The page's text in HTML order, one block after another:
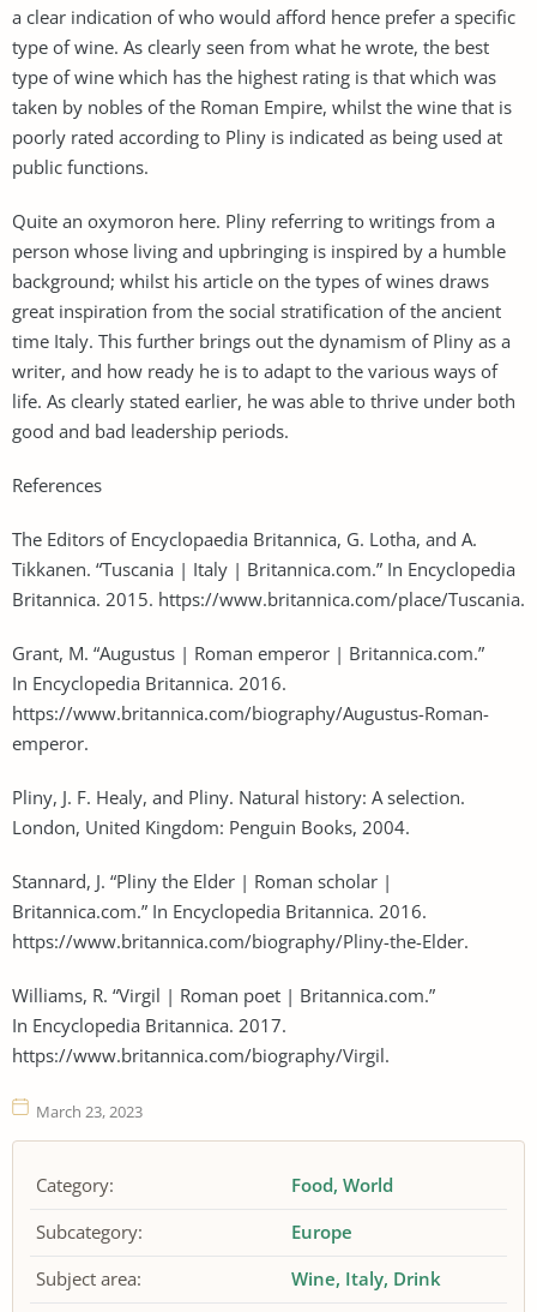
a clear indication of who would afford hence prefer a specific
type of wine. As clearly seen from what he wrote, the best
type of wine which has the highest rating is that which was
taken by nobles of the Roman Empire, whilst the wine that is
poorly rated according to Pliny is indicated as being used at
public functions.
Quite an oxymoron here. Pliny referring to writings from a
person whose living and upbringing is inspired by a humble
background; whilst his article on the types of wines draws
great inspiration from the social stratification of the ancient
time Italy. This further brings out the dynamism of Pliny as a
writer, and how ready he is to adapt to the various ways of
life. As clearly stated earlier, he was able to thrive under both
good and bad leadership periods.
References
The Editors of Encyclopaedia Britannica, G. Lotha, and A.
Tikkanen. “Tuscania | Italy | Britannica.com.” In Encyclopedia
Britannica. 2015. https://www.britannica.com/place/Tuscania.
Grant, M. “Augustus | Roman emperor | Britannica.com.”
In Encyclopedia Britannica. 2016.
https://www.britannica.com/biography/Augustus-Roman-
emperor.
Pliny, J. F. Healy, and Pliny. Natural history: A selection.
London, United Kingdom: Penguin Books, 2004.
Stannard, J. “Pliny the Elder | Roman scholar |
Britannica.com.” In Encyclopedia Britannica. 2016.
https://www.britannica.com/biography/Pliny-the-Elder.
Williams, R. “Virgil | Roman poet | Britannica.com.”
In Encyclopedia Britannica. 2017.
https://www.britannica.com/biography/Virgil.
March 23, 2023
Category: Food World
Subcategory:
Europe
Subject area:
Wine Italy Drink